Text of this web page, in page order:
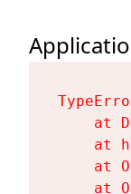
at
at
at
at